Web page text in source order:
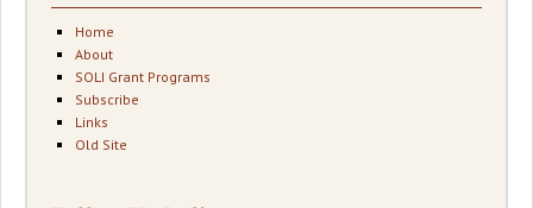
Home
About
SOLI Grant Programs
Subscribe
Links
Old Site